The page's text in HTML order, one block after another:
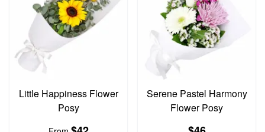
Little Happiness Flower
Posy
Serene Pastel Harmony
Flower Posy